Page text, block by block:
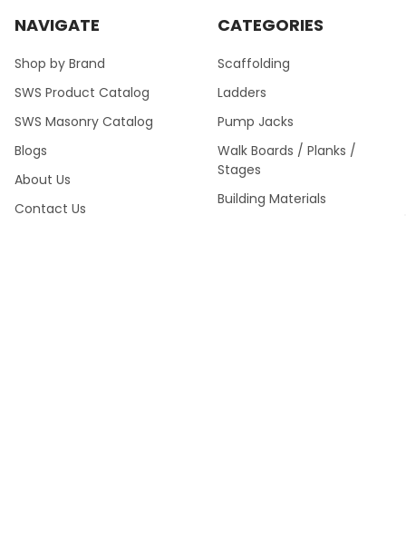
NAVIGATE
Shop by Brand
SWS Product Catalog
SWS Masonry Catalog
Blogs
About Us
Contact Us
CATEGORIES
Scaffolding
Ladders
Pump Jacks
Walk Boards / Planks /
Stages
Building Materials